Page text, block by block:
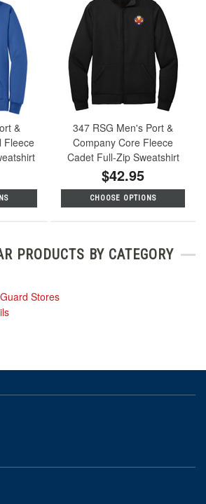
&
Fleece
347 RSG Men's Port &
Company Core Fleece
Cadet Full-Zip Sweatshirt
$42.95
CHOOSE OPTIONS
PRODUCTS BY CATEGORY
Stores